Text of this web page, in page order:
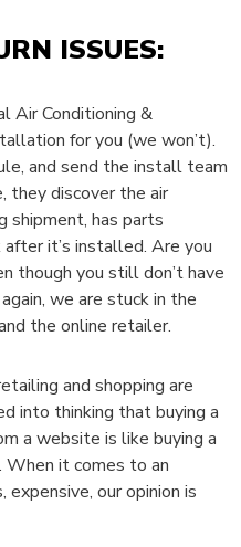
ISSUES:
Air Conditioning &
for you (we won’t).
and send the install team
they discover the air
shipment, has parts
it’s installed. Are you
though you still don’t have
we are stuck in the
the online retailer.
and shopping are
into thinking that buying a
a website is like buying a
When it comes to an
expensive, our opinion is